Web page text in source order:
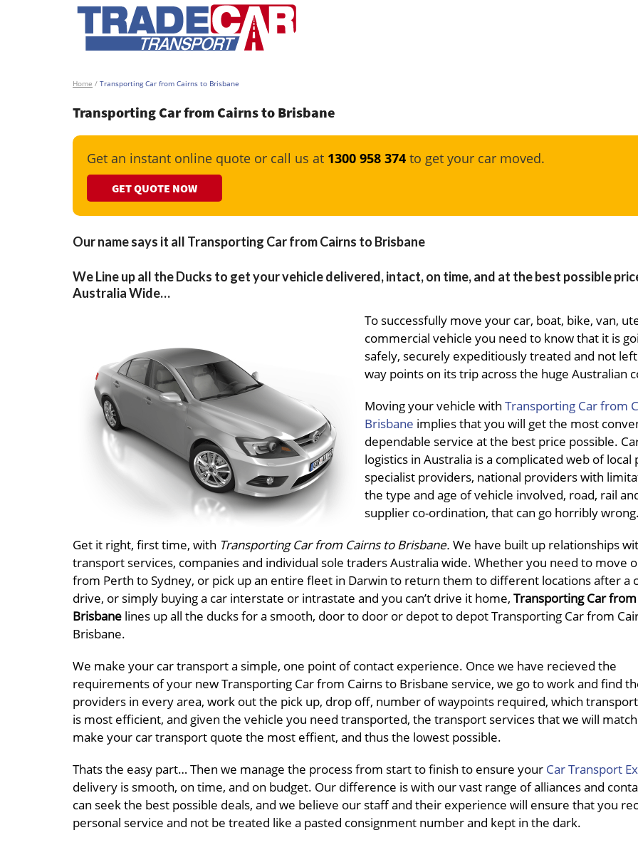
Home / Transporting Car from Cairns to Brisbane
Transporting Car from Cairns to Brisbane
Get an instant online quote or call us at 1300 958 374 to get your car moved.
GET QUOTE NOW
Our name says it all Transporting Car from Cairns to Brisbane
We Line up all the Ducks to get your vehicle delivered, intact, on time, and at the best possible
Australia Wide…
To successfully move your car, boat, bike, van,
commercial vehicle you need to know that it is
safely, securely expeditiously treated and not
way points on its trip across the huge Australian
Moving your vehicle with Transporting Car from
Brisbane implies that you will get the most
dependable service at the best price possible.
logistics in Australia is a complicated web of local
specialist providers, national providers with
the type and age of vehicle involved, road, rail
supplier co-ordination, that can go horribly wrong.
Get it right, first time, with Transporting Car from Cairns to Brisbane. We have built up relationships
transport services, companies and individual sole traders Australia wide. Whether you need to move
from Perth to Sydney, or pick up an entire fleet in Darwin to return them to different locations after a
drive, or simply buying a car interstate or intrastate and you can’t drive it home, Transporting Car
Brisbane lines up all the ducks for a smooth, door to door or depot to depot Transporting Car from
Brisbane.
We make your car transport a simple, one point of contact experience. Once we have recieved the
requirements of your new Transporting Car from Cairns to Brisbane service, we go to work and find
providers in every area, work out the pick up, drop off, number of waypoints required, which
is most efficient, and given the vehicle you need transported, the transport services that we will
make your car transport quote the most effient, and thus the lowest possible.
Thats the easy part… Then we manage the process from start to finish to ensure your Car Transport
delivery is smooth, on time, and on budget. Our difference is with our vast range of alliances and
can seek the best possible deals, and we believe our staff and their experience will ensure that you
personal service and not be treated like a pasted consignment number and kept in the dark.